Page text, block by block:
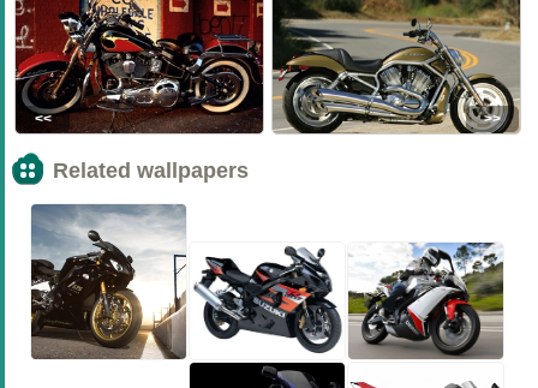
<< >>
Related wallpapers